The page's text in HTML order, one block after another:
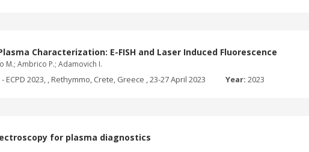
Characterization: E-FISH and Laser Induced Fluorescence
M.; Ambrico P.; Adamovich I.
2023, , Rethymmo, Crete, Greece , 23-27 April 2023 Year: 2023
for plasma diagnostics